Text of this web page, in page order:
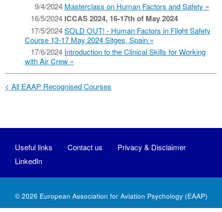
9/4/2024 Masterclass on Human Factors and Safety
16/5/2024 ICCAS 2024, 16-17th of May 2024
17/5/2024SOLD OUT! - Human Factors in Flight Safety
Course 13-17 May 2024 Sitges, Spain
17/6/2024 Introduction to the Clinical Skills for Working
with Air Crew
< All EAAP Recognised Courses
Useful links Contact us
Privacy & Disclaimer
LinkedIn
© 2026 European Association for Aviation Psychology(EAAP)